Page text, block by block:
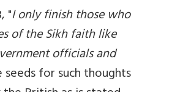
"I only finish those who
of the Sikh faith like
officials and
seeds for such thoughts